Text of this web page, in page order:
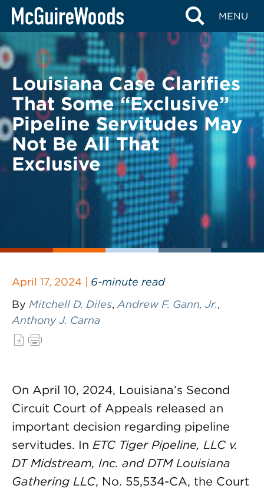
Skip
content
MENU
BACK TO LEGAL ALERTS
Louisiana Case Clarifies
That Some “Exclusive”
Pipeline Servitudes May
Not Be All That
Exclusive
April 17, 2024 | 6-minute read
By Mitchell D. Diles, Andrew F. Gann, Jr.,
Anthony J. Carna
On April 10, 2024, Louisiana’s Second
Circuit Court of Appeals released an
important decision regarding pipeline
servitudes. In ETC Tiger Pipeline, LLC v.
DT Midstream, Inc. and DTM Louisiana
Gathering LLC, No. 55,534-CA, the Court